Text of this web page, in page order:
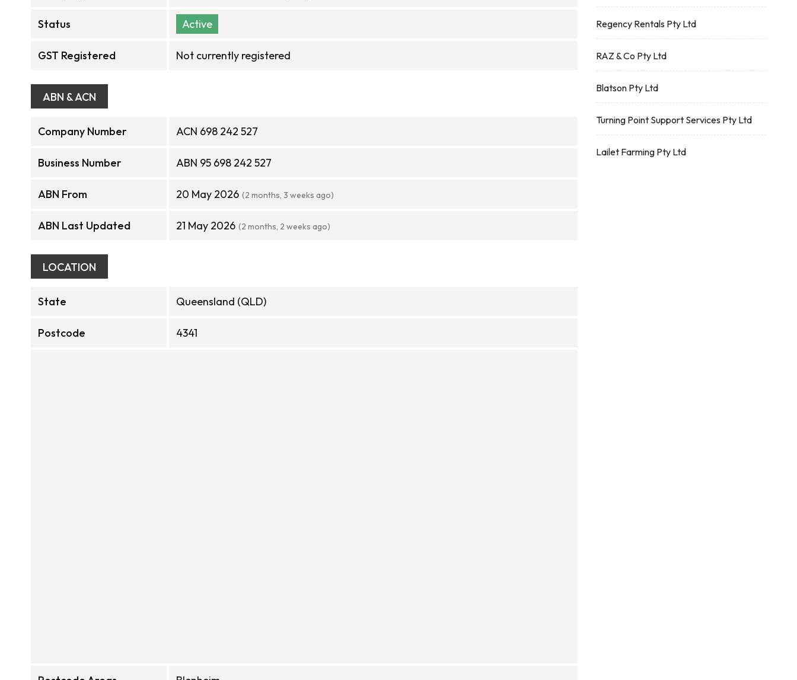
Status Active
GST Registered Not currently registered
ABN & ACN
Company Number ACN 698 242 527
Business Number ABN 95 698 242 527
ABN From 20 May 2026 (2 months, 3 weeks ago)
ABN Last Updated 21 May 2026 (2 months, 2 weeks ago)
LOCATION
State Queensland (QLD)
Postcode 4341
Regency Rentals Pty Ltd
RAZ & Co Pty Ltd
Blatson Pty Ltd
Turning Point Support Services Pty Ltd
Lailet Farming Pty Ltd